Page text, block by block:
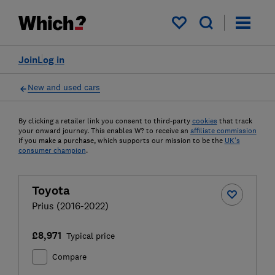
My saved items
Log in
Join
New and used cars
By clicking a retailer link you consent to third-party cookies that track
your onward journey. This enables W? to receive an affiliate commission
if you make a purchase, which supports our mission to be the UK's
consumer champion.
Toyota
Prius (2016-2022)
£8,971 Typical price
Compare